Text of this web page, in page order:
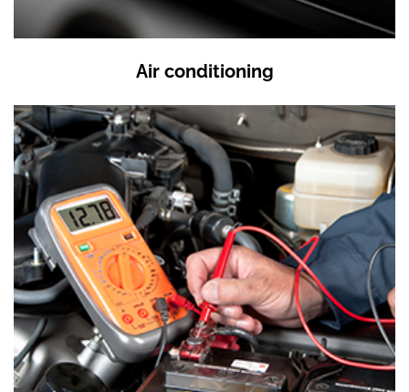
Air conditioning